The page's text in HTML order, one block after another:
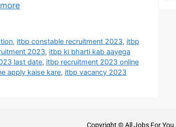
, itbp constable recruitment 2023, itbp
2023, itbp ki bharti kab aayega
last date, itbp recruitment 2023 online
apply kaise kare, itbp vacancy 2023
Copyright © All Jobs For You.